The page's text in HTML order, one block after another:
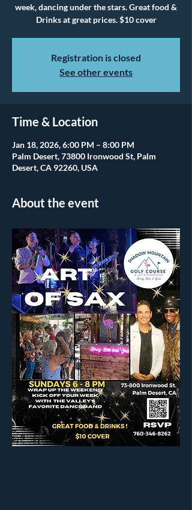
week, dancing under the stars. Great food &
Drinks at great prices. $10 cover
Registration is closed
See other events
Time & Location
Jan 18, 2026, 6:00 PM – 8:00 PM
Palm Desert, 73800 Ironwood St, Palm
Desert, CA 92260, USA
About the event